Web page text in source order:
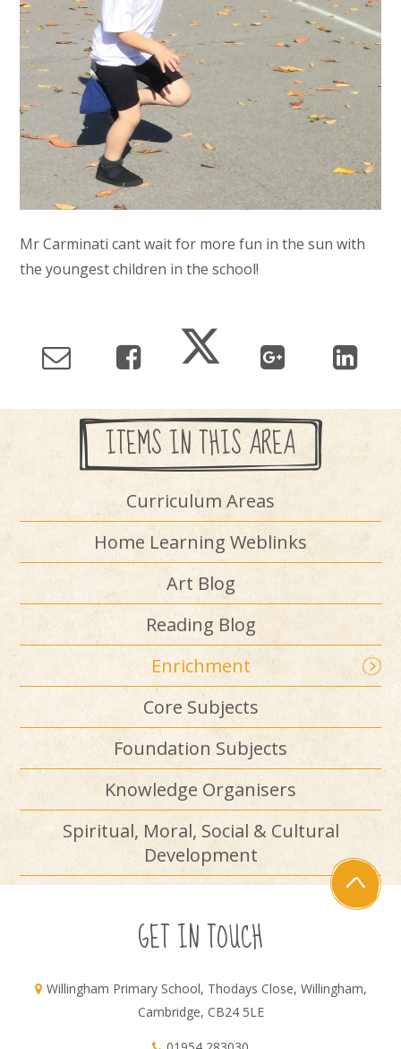
Mr Carminati cant wait for more fun in the sun with
the youngest children in the school!
ITEMS IN THIS AREA
Curriculum Areas
Home Learning Weblinks
Art Blog
Reading Blog
Enrichment
Core Subjects
Foundation Subjects
Knowledge Organisers
Spiritual, Moral, Social & Cultural
Development
GET IN TOUCH
Willingham Primary School, Thodays Close, Willingham,
Cambridge, CB24 5LE